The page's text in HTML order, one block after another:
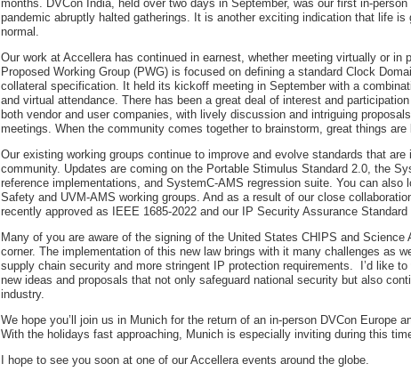
months. DVCon India, held over two days in September, was our first in-
pandemic abruptly halted gatherings. It is another exciting indication that life is
normal.
Our work at Accellera has continued in earnest, whether meeting virtually or in
Proposed Working Group (PWG) is focused on defining a standard Clock
collateral specification. It held its kickoff meeting in September with a
and virtual attendance. There has been a great deal of interest and
both vendor and user companies, with lively discussion and intriguing
meetings. When the community comes together to brainstorm, great things are
Our existing working groups continue to improve and evolve standards that are
community. Updates are coming on the Portable Stimulus Standard 2.0, the
reference implementations, and SystemC-AMS regression suite. You can also
Safety and UVM-AMS working groups. And as a result of our close
recently approved as IEEE 1685-2022 and our IP Security Assurance
Many of you are aware of the signing of the United States CHIPS and
corner. The implementation of this new law brings with it many challenges as
supply chain security and more stringent IP protection requirements. I’d like
new ideas and proposals that not only safeguard national security but also
industry.
We hope you’ll join us in Munich for the return of an in-person DVCon Europe
With the holidays fast approaching, Munich is especially inviting during this
I hope to see you soon at one of our Accellera events around the globe.